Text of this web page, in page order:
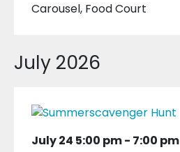
Carousel, Food Court
July 2026
July 24 5:00 pm- 7:00 pm